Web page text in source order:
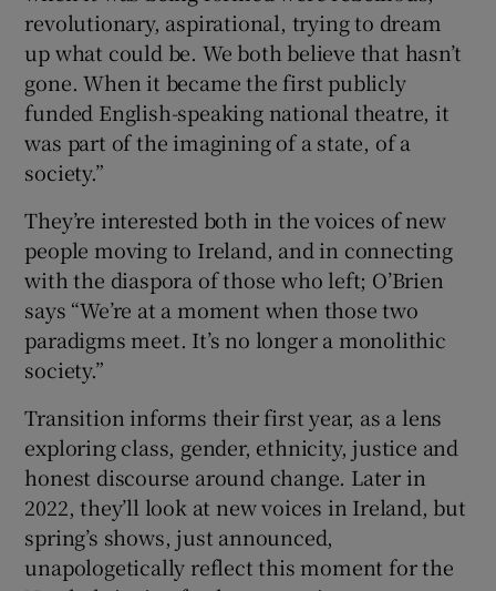
revolutionary, aspirational, trying to dream
up what could be. We both believe that hasn’t
gone. When it became the first publicly
funded English-speaking national theatre, it
was part of the imagining of a state, of a
society.”
They’re interested both in the voices of new
people moving to Ireland, and in connecting
with the diaspora of those who left; O’Brien
says “We’re at a moment when those two
paradigms meet. It’s no longer a monolithic
society.”
Transition informs their first year, as a lens
exploring class, gender, ethnicity, justice and
honest discourse around change. Later in
2022, they’ll look at new voices in Ireland, but
spring’s shows, just announced,
unapologetically reflect this moment for the